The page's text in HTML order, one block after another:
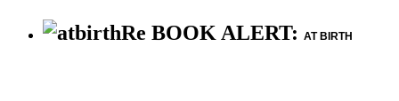
Re BOOK ALERT: AT BIRTH